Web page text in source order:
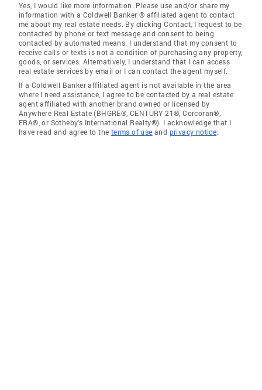
Yes, I would like more information. Please use and/or share my
information with a Coldwell Banker ® affiliated agent to contact
me about my real estate needs. By clicking Contact, I request to be
contacted by phone or text message and consent to being
contacted by automated means. I understand that my consent to
receive calls or texts is not a condition of purchasing any property,
goods, or services. Alternatively, I understand that I can access
real estate services by email or I can contact the agent myself.
If a Coldwell Banker affiliated agent is not available in the area
where I need assistance, I agree to be contacted by a real estate
agent affiliated with another brand owned or licensed by
Anywhere Real Estate (BHGRE®, CENTURY 21®, Corcoran®,
ERA®, or Sotheby's International Realty®). I acknowledge that I
have read and agree to the terms of use and privacy notice.